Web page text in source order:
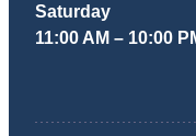
Saturday
11:00 AM – 10:00